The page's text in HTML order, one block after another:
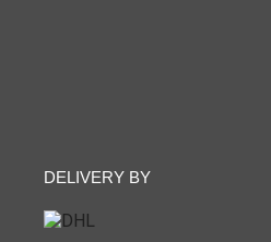
DELIVERY BY